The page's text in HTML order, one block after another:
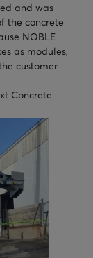
and was
the concrete
NOBLE
as modules,
customer
Concrete